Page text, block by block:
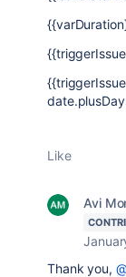
Like
Avi
Thank you,